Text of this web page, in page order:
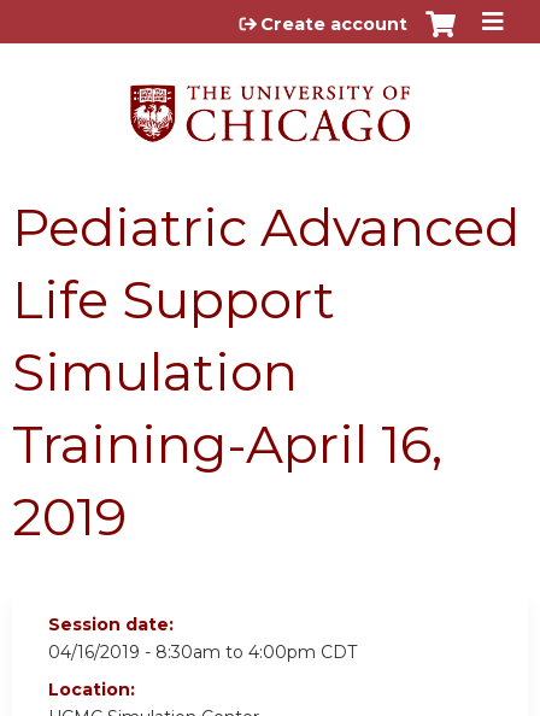
Jump to content
Create account
Pediatric Advanced
Life Support
Simulation
Training-April 16,
2019
Session date:
04/16/2019 - 8:30am to 4:00pm CDT
Location: